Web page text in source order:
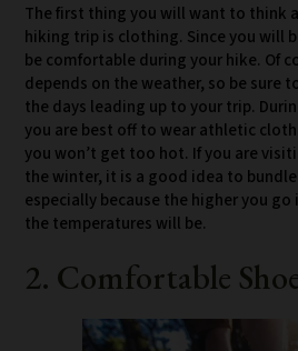
The first thing you will want to think
hiking trip is clothing. Since you will
be comfortable during your hike. Of
depends on the weather, so be sure
the days leading up to your trip.
you are best off to wear athletic
you won’t get too hot. If you are
the winter, it is a good idea to
especially because the higher you
the temperatures will be.
2. Comfortable